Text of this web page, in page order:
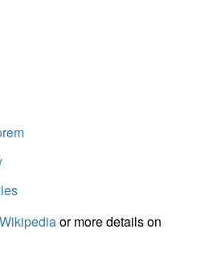
or more details on